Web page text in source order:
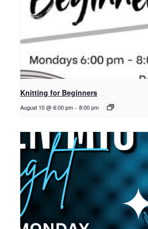
Knitting for Beginners
August 10 @ 6:00 pm - 8:00 pm